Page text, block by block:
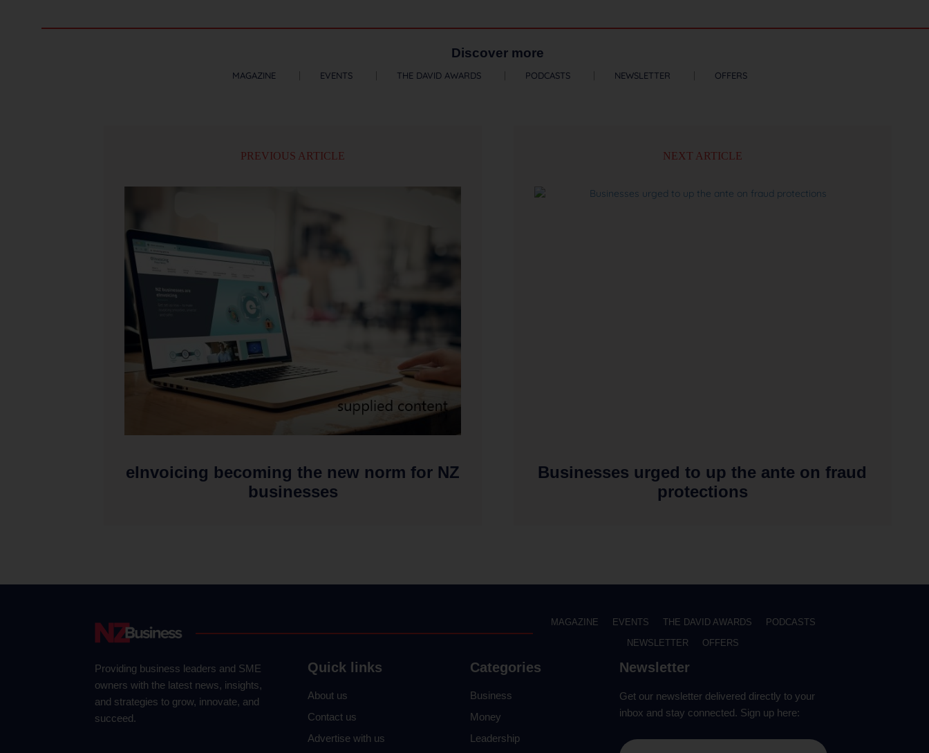
Discover more
MAGAZINE EVENTS THE DAVID AWARDS PODCASTS NEWSLETTER OFFERS
PREVIOUS ARTICLE
eInvoicing becoming the new norm for NZ
businesses
NEXT ARTICLE
Businesses urged to up the ante on fraud
protections
MAGAZINE EVENTS THE DAVID AWARDS
PODCASTS
NEWSLETTER
OFFERS
Providing business leaders and SME
owners with the latest news, insights,
and strategies to grow, innovate, and
succeed.
Quick links
About us
Contact us
Advertise with us
Categories
Business
Money
Leadership
Newsletter
Get our newsletter delivered directly to your
inbox and stay connected. Sign up here: